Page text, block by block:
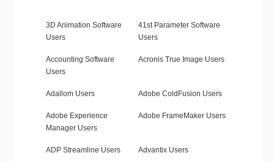
3D Animation Software
Users
41st Parameter Software
Users
Accounting Software
Users
Acronis True Image Users
Adallom Users Adobe ColdFusion Users
Adobe Experience
Manager Users
Adobe FrameMaker Users
ADP Streamline Users Advantix Users